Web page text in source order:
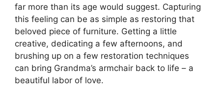
far more than its age would suggest. Capturing
this feeling can be as simple as restoring that
beloved piece of furniture. Getting a little
creative, dedicating a few afternoons, and
brushing up on a few restoration techniques
can bring Grandma’s armchair back to life – a
beautiful labor of love.